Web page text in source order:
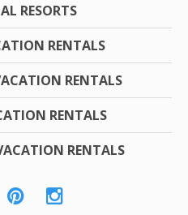
RESORTS
RENTALS
RENTALS
RENTALS
RENTALS